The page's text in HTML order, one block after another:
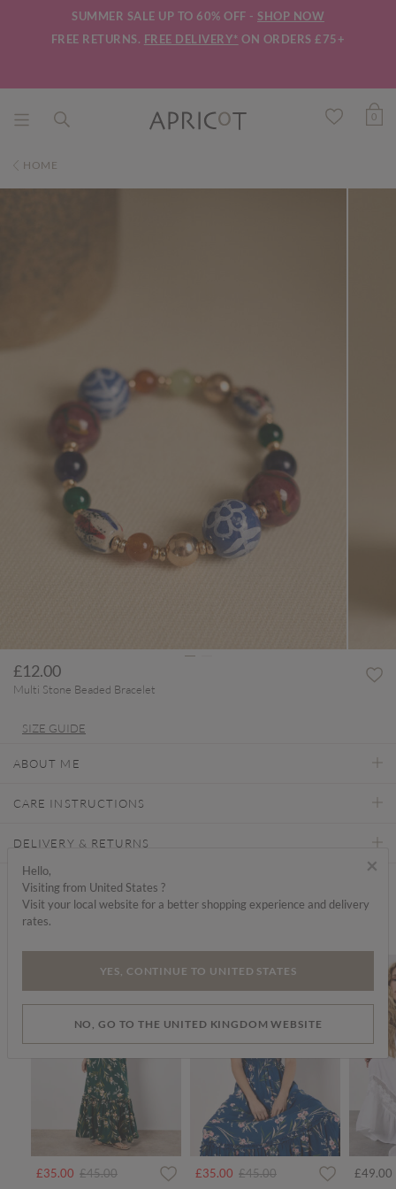
SUMMER SALE UP TO 60% OFF - SHOP NOW
FREE RETURNS. FREE DELIVERY* ON ORDERS £75+
0
HOME
£12.00
Multi Stone Beaded Bracelet
SIZE GUIDE
ABOUT ME
CARE INSTRUCTIONS
DELIVERY & RETURNS
Find a store
£35.00 Price reduced from
£45.00to £35.00 Price reduced from
£45.00to £49.00
×
Hello,
Visiting from United States ?
Visit your local website for a better shopping experience and delivery
rates.
YES, CONTINUE TO UNITED STATES
NO, GO TO THE UNITED KINGDOM WEBSITE